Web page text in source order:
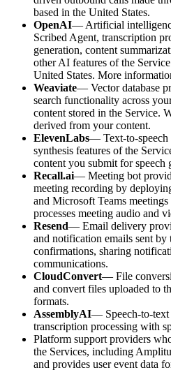
based in the United States.
OpenAI— Artificial
Scribed Agent, transcription
generation, content
other AI features of the
United States. More
Weaviate— Vector database
search functionality across
content stored in the Service.
derived from your content.
ElevenLabs— Text-to-speech
synthesis features of the
content you submit for speech
Recall.ai— Meeting bot
meeting recording by
and Microsoft Teams
processes meeting audio and
Resend— Email delivery
and notification emails sent
confirmations, sharing
communications.
CloudConvert— File
and convert files uploaded to
formats.
AssemblyAI— Speech-to-text
transcription processing with
Platform support providers
the Services, including
and provides user event data